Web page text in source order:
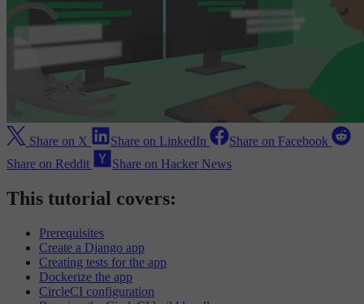
Share on X Share on LinkedIn
Share on Facebook
Share on Reddit
Share on Hacker News
This tutorial covers:
Prerequisites
Create a Django app
Creating tests for the app
Dockerize the app
CircleCI configuration